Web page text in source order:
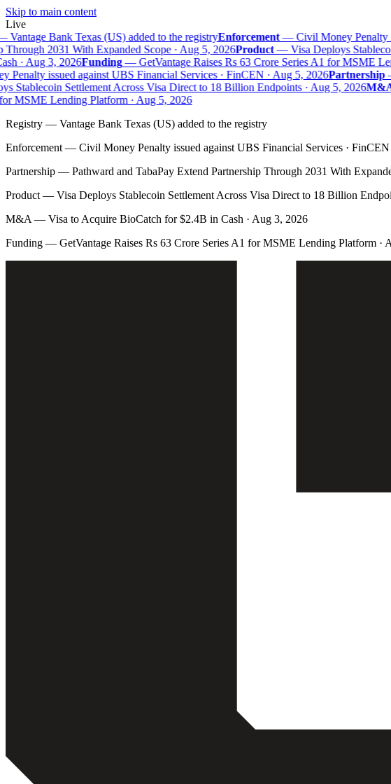
Skip to main content
Live
Vantage Bank Texas (US) added to the registryEnforcement—Civil Money Penalty
2031 With Expanded Scope · Aug 5, 2026Product—Visa Deploys
· Aug 3, 2026Funding—GetVantage Raises Rs 63 Crore Series A1 for MSME
issued against UBS Financial Services · FinCEN · Aug 5, 2026Partnership
Stablecoin Settlement Across Visa Direct to 18 Billion Endpoints · Aug 5, 2026M&A
MSME Lending Platform · Aug 5, 2026
Registry — Vantage Bank Texas (US) added to the registry
Enforcement — Civil Money Penalty issued against UBS Financial Services ·
Partnership — Pathward and TabaPay Extend Partnership Through 2031 With
Product — Visa Deploys Stablecoin Settlement Across Visa Direct to 18 Billion
M&A — Visa to Acquire BioCatch for $2.4B in Cash · Aug 3, 2026
Funding — GetVantage Raises Rs 63 Crore Series A1 for MSME Lending Platform ·